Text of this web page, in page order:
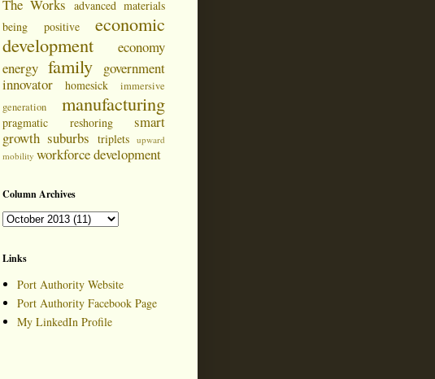
The Works advanced materials
being positive
economic
development
economy
energy family
government
innovator
homesick
immersive
generation
manufacturing
pragmatic reshoring
smart
growth suburbs triplets
upward
mobility workforce development
Column Archives
Links
Port Authority Website
Port Authority Facebook Page
My LinkedIn Profile